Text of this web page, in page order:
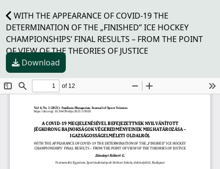
WITH THE APPEARANCE OF COVID-19 THE
DETERMINATION OF THE „FINISHED” ICE HOCKEY
CHAMPIONSHIPS’ FINAL RESULTS – FROM THE POINT
OF VIEW OF THE THEORIES OF JUSTICE
Download